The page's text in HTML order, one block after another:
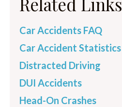
Car Accidents FAQ
Car Accident Statistics
Distracted Driving
DUI Accidents
Head-On Crashes